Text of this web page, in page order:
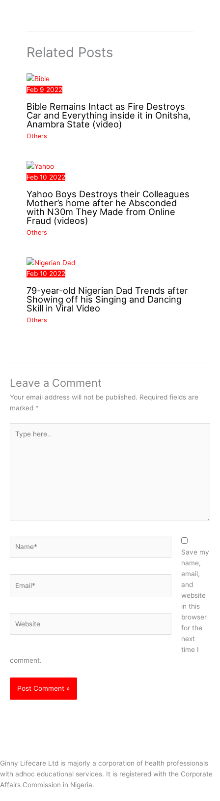
Related Posts
Feb 9 2022
Bible Remains Intact as Fire Destroys
Car and Everything inside it in Onitsha,
Anambra State (video)
Others
Feb 10 2022
Yahoo Boys Destroys their Colleagues
Mother’s home after he Absconded
with N30m They Made from Online
Fraud (videos)
Others
Feb 10 2022
79-year-old Nigerian Dad Trends after
Showing off his Singing and Dancing
Skill in Viral Video
Others
Leave a Comment
Your email address will not be published. Required fields are
marked *
here..
Save my
name,
email,
and
website
in this
browser
for the
next
time I
comment.
Ginny Lifecare Ltd is majorly a corporation of health professionals
with adhoc educational services. It is registered with the Corporate
Affairs Commission in Nigeria.